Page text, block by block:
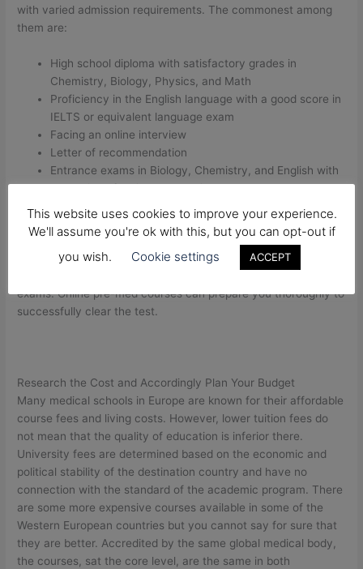
with varied admission requirements. The commonest among
them are:
High school diploma with satisfactory grades in
Chemistry, Biology, Physics, and Math
Proficiency in the English language with a good score in
IELTS or equivalent language exam
Facing an online interview
Letter of recommendation
Entrance exams in Biology, Chemistry, and English with
the option of taking them online
Most of the universities across Europe have more or less
similar admission requirements. One needs to invest a
exams. Online pre-med courses can prepare you thoroughly to
successfully clear the test.
Research the Cost and Accordingly Plan Your Budget
Many medical schools in Europe are known for their affordable
course fees and living costs. However, lower tuition fees do
not mean that the quality of education is inferior there.
University fees are determined based on the economic and
political stability of the destination country and have no
connection with the standard of the academic program. There
are some more expensive courses available in some of the
Western European countries but you cannot say for sure that
they are better. Accredited by the same global medical body,
the courses, sat the core level, are the same in both
This website uses cookies to improve your experience.
We'll assume you're ok with this, but you can opt-out if
you wish.
Cookie settings ACCEPT